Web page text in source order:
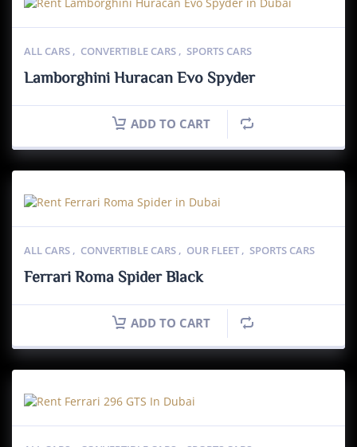
ALL CARS , CONVERTIBLE CARS , SPORTS CARS
Lamborghini Huracan Evo Spyder
ADD TO CART
ALL CARS , CONVERTIBLE CARS , OUR FLEET , SPORTS CARS
Ferrari Roma Spider Black
ADD TO CART